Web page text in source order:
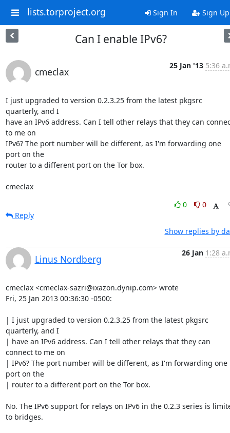
lists.torproject.org Sign In Sign Up
Can I enable IPv6?
cmeclax
25 Jan '13 5:36
I just upgraded to version 0.2.3.25 from the latest pkgsrc
quarterly, and I
have an IPv6 address. Can I tell other relays that they can
to me on
IPv6? The port number will be different, as I'm forwarding one
port on the
router to a different port on the Tor box.
cmeclax
0
0
Reply
Show replies by
Linus Nordberg
26 Jan 1:28
cmeclax <cmeclax-sazri@ixazon.dynip.com> wrote
Fri, 25 Jan 2013 00:36:30 -0500:
| I just upgraded to version 0.2.3.25 from the latest pkgsrc
quarterly, and I
| have an IPv6 address. Can I tell other relays that they can
connect to me on
| IPv6? The port number will be different, as I'm forwarding one
port on the
| router to a different port on the Tor box.
No. The IPv6 support for relays on IPv6 in the 0.2.3 series is
to bridges.